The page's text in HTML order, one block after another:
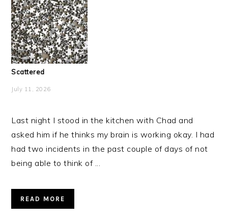
Scattered
July 11, 2026
Last night I stood in the kitchen with Chad and
asked him if he thinks my brain is working okay. I had
had two incidents in the past couple of days of not
being able to think of ...
READ MORE